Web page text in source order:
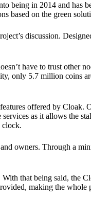
being in 2014 and has
based on the green
discussion.
have to trust other
only 5.7 million coins
offered by Cloak.
as it allows the
clock.
owners. Through a
that being said, the
making the whole